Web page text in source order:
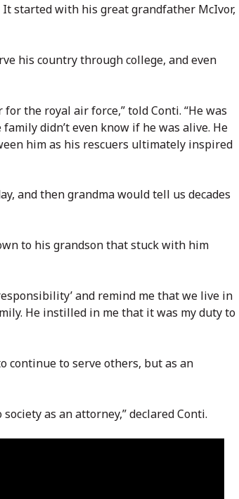
started with his great grandfather McIvor,
his country through college, and even
the royal air force,” told Conti. “He was
didn’t even know if he was alive. He
him as his rescuers ultimately inspired
and then grandma would tell us decades
to his grandson that stuck with him
and remind me that we live in
He instilled in me that it was my duty to
continue to serve others, but as an
as an attorney,” declared Conti.